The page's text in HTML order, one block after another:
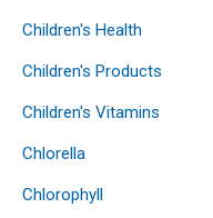
Children's Health
Children's Products
Children's Vitamins
Chlorella
Chlorophyll